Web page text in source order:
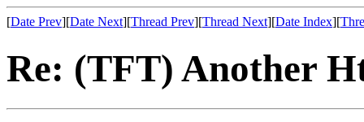
[Date Prev][Date Next][Thread Prev][Thread Next][Date Index][
Re: (TFT) Another